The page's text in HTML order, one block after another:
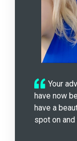
Your
have now
have a
spot on